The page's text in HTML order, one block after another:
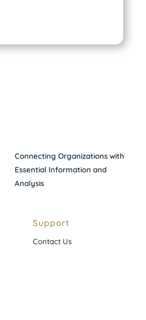
Connecting Organizations with
Essential Information and
Analysis
Support
Contact Us